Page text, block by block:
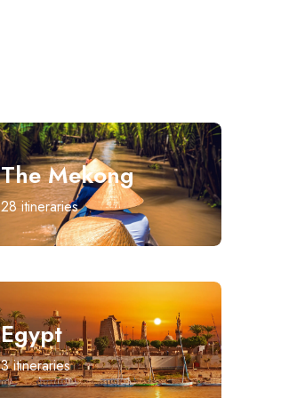
The Mekong
28itineraries
Egypt
3itineraries